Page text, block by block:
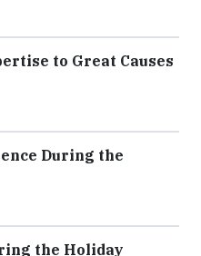
to Great Causes
During the
the Holiday